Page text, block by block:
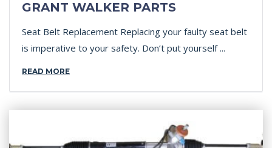
GRANT WALKER PARTS
Seat Belt Replacement Replacing your faulty seat belt
is imperative to your safety. Don’t put yourself ...
READ MORE